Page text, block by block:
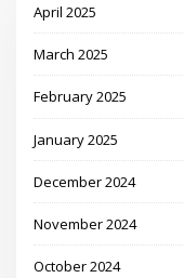
April 2025
March 2025
February 2025
January 2025
December 2024
November 2024
October 2024